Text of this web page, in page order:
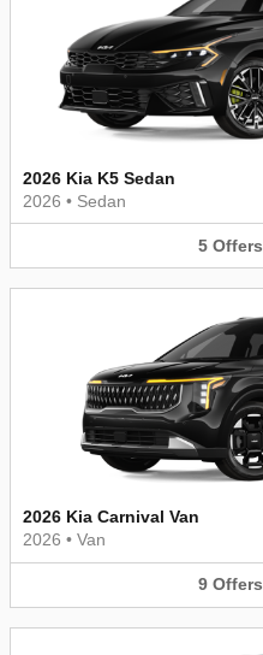
2026 Kia K5 Sedan
2026 • Sedan
5 Offers
2026 Kia Carnival Van
2026 • Van
9 Offers